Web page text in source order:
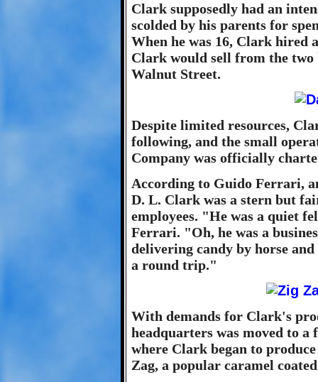
Clark supposedly had an
scolded by his parents for
When he was 16, Clark hired
Clark would sell from the two
Walnut Street.
Despite limited resources,
following, and the small
Company was officially
According to Guido Ferrari,
D. L. Clark was a stern but
employees. "He was a quiet
Ferrari. "Oh, he was a
delivering candy by horse
a round trip."
With demands for Clark's
headquarters was moved to
where Clark began to
Zag, a popular caramel